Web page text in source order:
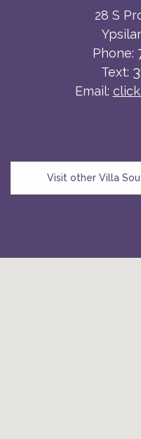
28 S
Phone:
Text:
Email:
Visit other Villa